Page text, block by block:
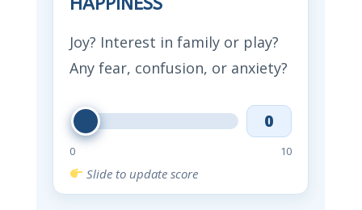
Joy? Interest in family or play?
Any fear, confusion, or anxiety?
0
0 10
Slide to update score